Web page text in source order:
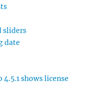
sliders
date
shows license